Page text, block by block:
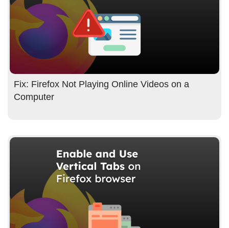
Fix: Firefox Not Playing Online Videos on a
Computer